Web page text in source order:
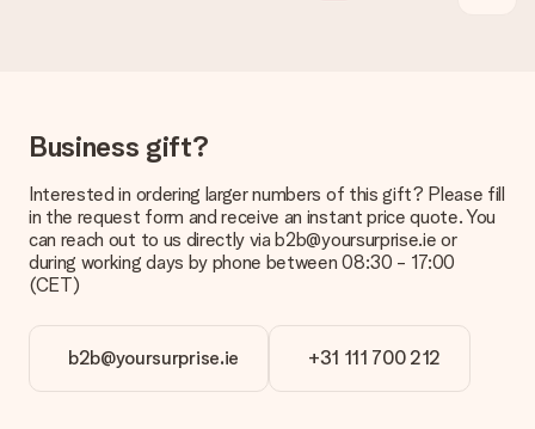
Business gift?
Interested in ordering larger numbers of this gift? Please fill
in the request form and receive an instant price quote. You
can reach out to us directly via b2b@yoursurprise.ie or
during working days by phone between 08:30 - 17:00
(CET)
b2b@yoursurprise.ie +31 111 700 212